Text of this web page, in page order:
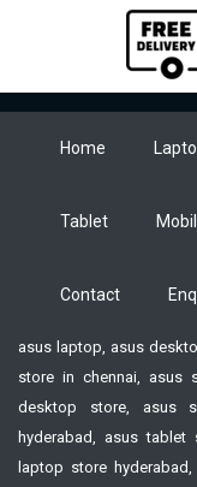
Home
Tablet
Contact
asus laptop, asus
store in chennai, asus
desktop store, asus
hyderabad, asus
laptop store